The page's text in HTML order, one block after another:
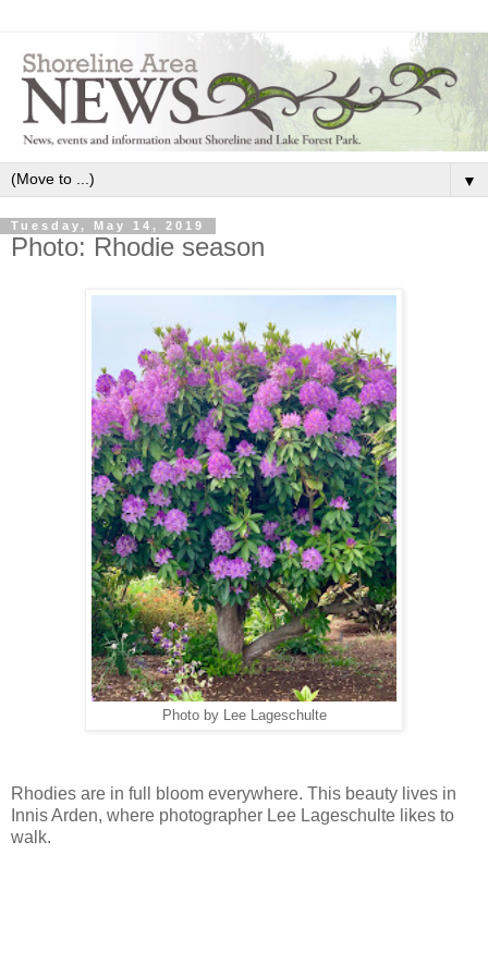
▼
Tuesday, May 14, 2019
Photo: Rhodie season
Photo by Lee Lageschulte
Rhodies are in full bloom everywhere. This beauty lives in
Innis Arden, where photographer Lee Lageschulte likes to
walk.